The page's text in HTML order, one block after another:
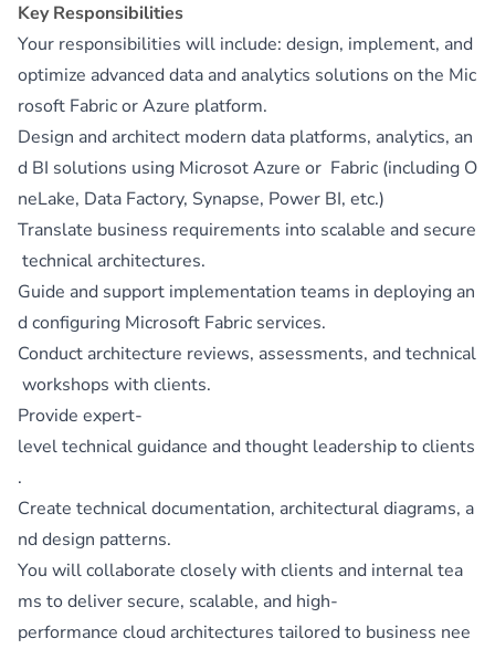
Key Responsibilities
Your responsibilities will include: design, implement, and
optimize advanced data and analytics solutions on the Mic
rosoft Fabric or Azure platform.
Design and architect modern data platforms, analytics, an
d BI solutions using Microsot Azure or Fabric (including O
neLake, Data Factory, Synapse, Power BI, etc.)
Translate business requirements into scalable and secure
technical architectures.
Guide and support implementation teams in deploying an
d configuring Microsoft Fabric services.
Conduct architecture reviews, assessments, and technical
workshops with clients.
Provide expert-
level technical guidance and thought leadership to clients
.
Create technical documentation, architectural diagrams, a
nd design patterns.
You will collaborate closely with clients and internal tea
ms to deliver secure, scalable, and high-
performance cloud architectures tailored to business nee